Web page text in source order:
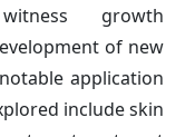
growth
of new
application
include skin